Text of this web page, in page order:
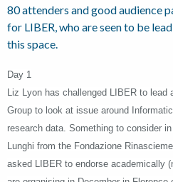
80 attenders and good audience
for LIBER, who are seen to be
this space.
Day 1
Liz Lyon has challenged LIBER to lead
Group to look at issue around
research data. Something to consider
Lunghi from the Fondazione
asked LIBER to endorse academically